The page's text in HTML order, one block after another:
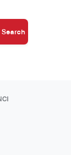
Search